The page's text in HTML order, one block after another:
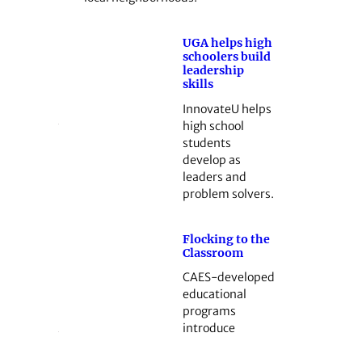
UGA helps high
schoolers build
leadership
skills
InnovateU helps
high school
students
develop as
leaders and
problem solvers.
Flocking to the
Classroom
CAES-developed
educational
programs
introduce